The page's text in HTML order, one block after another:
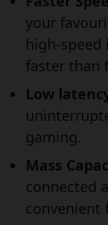
your
high-
faster than
Low
gaming.
Mass
connected
convenient